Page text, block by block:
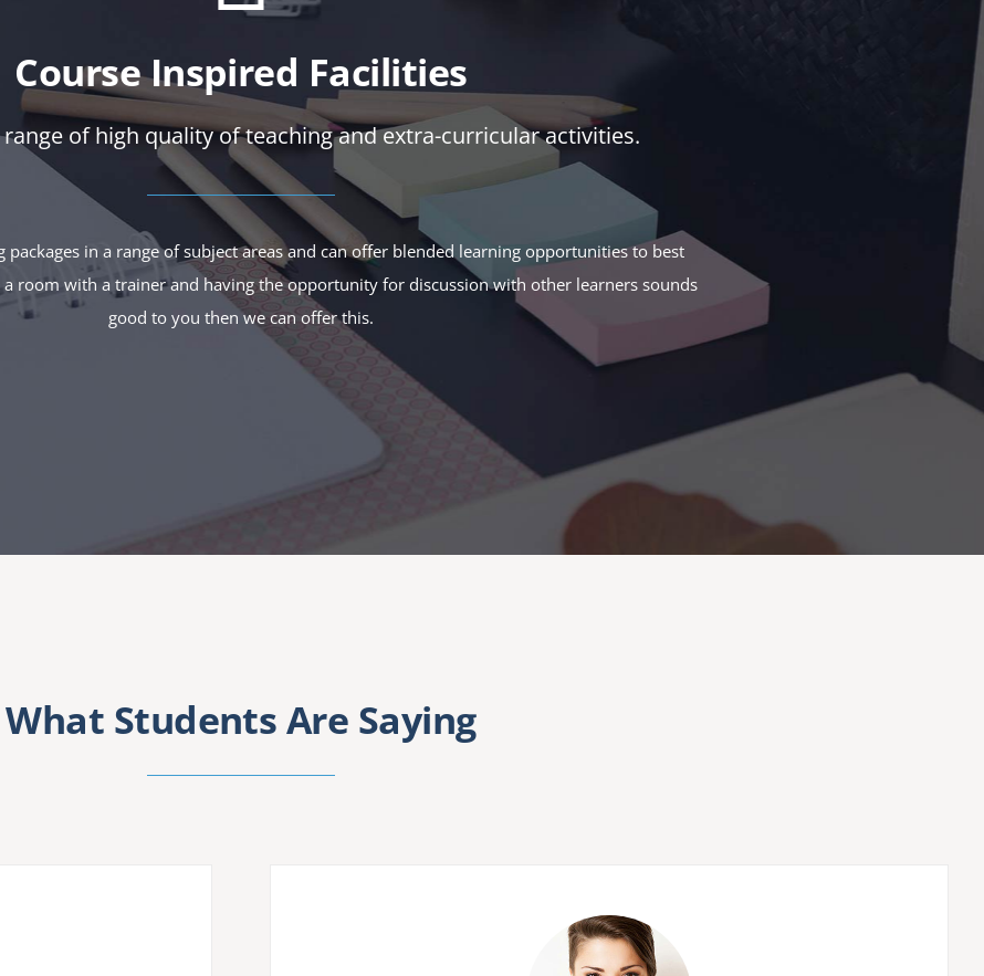
Course Inspired Facilities
of high quality of teaching and extra-curricular activities.
packages in a range of subject areas and can offer blended learning opportunities to best
room with a trainer and having the opportunity for discussion with other learners sounds
good to you then we can offer this.
What Students Are Saying